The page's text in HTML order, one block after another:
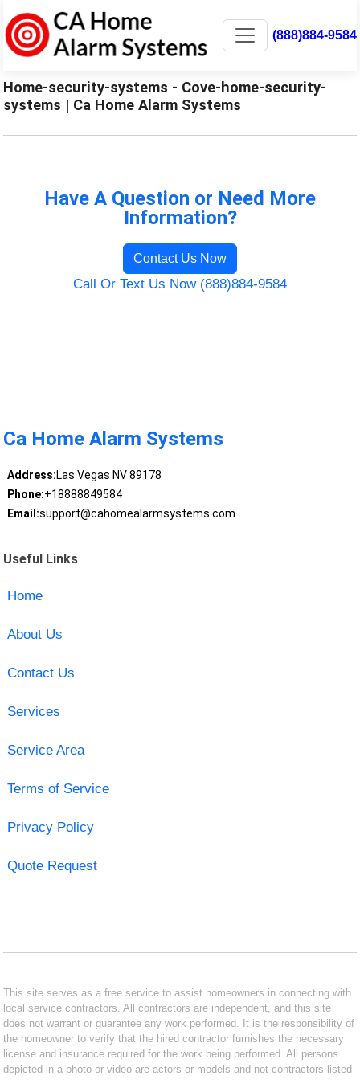
(888)884-9584
Home-security-systems - Cove-home-security-
systems | Ca Home Alarm Systems
Have A Question or Need More
Information?
Contact Us Now
Call Or Text Us Now (888)884-9584
Ca Home Alarm Systems
Address:Las Vegas NV 89178
Phone:+18888849584
Email:support@cahomealarmsystems.com
Useful Links
Home
About Us
Contact Us
Services
Service Area
Terms of Service
Privacy Policy
Quote Request
This site serves as a free service to assist homeowners in connecting with
local service contractors. All contractors are independent, and this site
does not warrant or guarantee any work performed. It is the responsibility of
the homeowner to verify that the hired contractor furnishes the necessary
license and insurance required for the work being performed. All persons
depicted in a photo or video are actors or models and not contractors listed